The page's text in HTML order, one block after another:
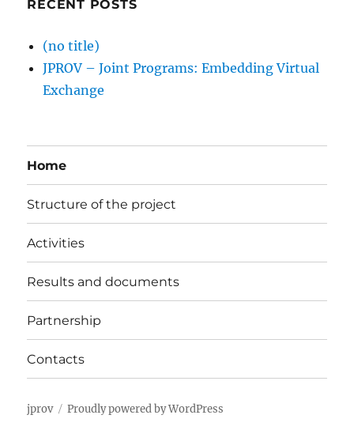
RECENT POSTS
(no title)
JPROV – Joint Programs: Embedding Virtual
Exchange
Home
Structure of the project
Activities
Results and documents
Partnership
Contacts
jprov Proudly powered by WordPress